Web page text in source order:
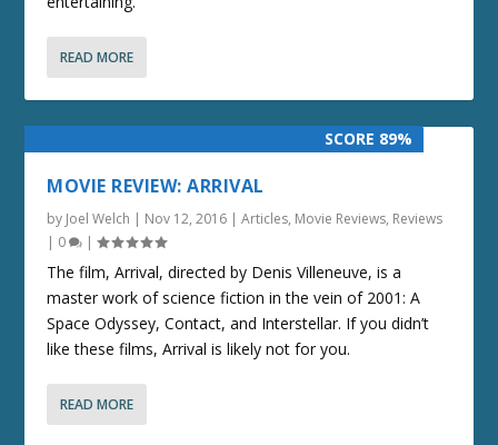
READ MORE
SCORE 89%
MOVIE REVIEW: ARRIVAL
by Joel Welch | Nov 12, 2016 |Articles, Movie Reviews, Reviews
| 0 |
The film, Arrival, directed by Denis Villeneuve, is a
master work of science fiction in the vein of 2001: A
Space Odyssey, Contact, and Interstellar. If you didn’t
like these films, Arrival is likely not for you.
READ MORE